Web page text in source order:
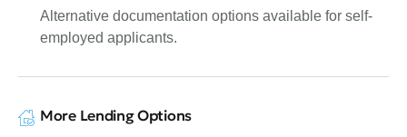
Alternative documentation options available for self-
employed applicants.
More Lending Options